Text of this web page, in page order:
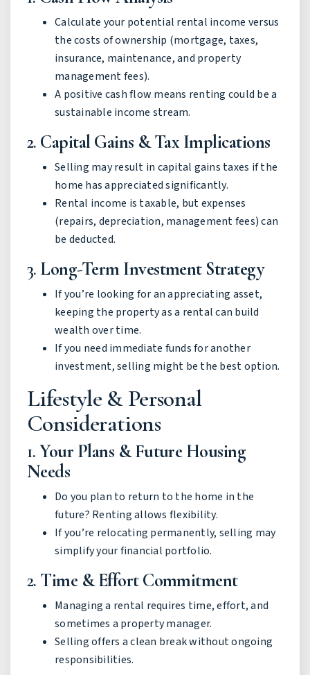
Calculate your potential rental income versus
the costs of ownership (mortgage, taxes,
insurance, maintenance, and property
management fees).
A positive cash flow means renting could be a
sustainable income stream.
2. Capital Gains & Tax Implications
Selling may result in capital gains taxes if the
home has appreciated significantly.
Rental income is taxable, but expenses
(repairs, depreciation, management fees) can
be deducted.
3. Long-Term Investment Strategy
If you’re looking for an appreciating asset,
keeping the property as a rental can build
wealth over time.
If you need immediate funds for another
investment, selling might be the best option.
Lifestyle & Personal
Considerations
1.Your Plans & Future Housing
Needs
Do you plan to return to the home in the
future? Renting allows flexibility.
If you’re relocating permanently, selling may
simplify your financial portfolio.
2. Time & Effort Commitment
Managing a rental requires time, effort, and
sometimes a property manager.
Selling offers a clean break without ongoing
responsibilities.